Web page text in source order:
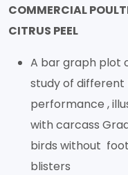
COMMERCIAL
CITRUS PEEL
A bar graph plot
study of
performance ,
with carcass
birds without
blisters